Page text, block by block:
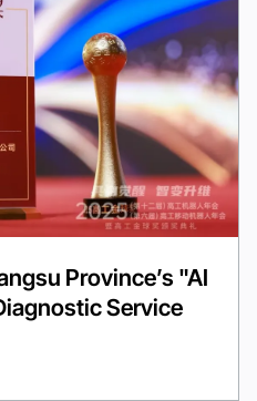
Province’s "AI
Service